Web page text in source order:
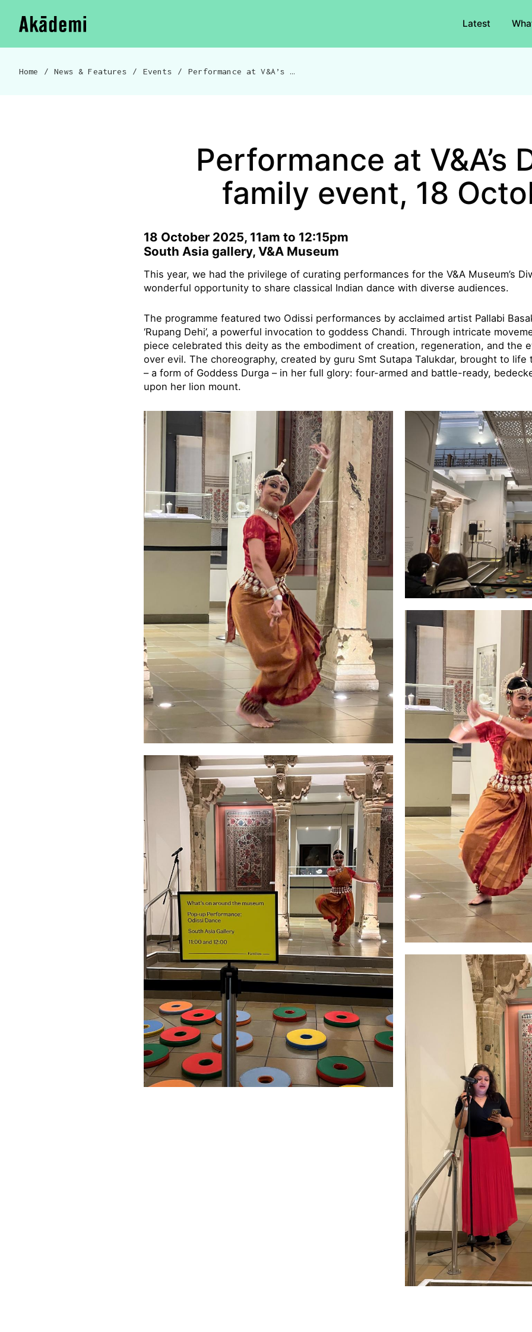
Navigation
Skip to content
Akademi Latest
Breadcrumb navigation
Home / News & Features / Events / Performance at V&A’s Diwali family event, 18 October
Performance at V&A’s
family event, 18
18 October 2025, 11am to 12:15pm
South Asia gallery, V&A Museum
This year, we had the privilege of curating performances for the V&A Museum’s
wonderful opportunity to share classical Indian dance with diverse audiences.
The programme featured two Odissi performances by acclaimed artist Pallabi
‘Rupang Dehi’, a powerful invocation to goddess Chandi. Through intricate
piece celebrated this deity as the embodiment of creation, regeneration, and the
over evil. The choreography, created by guru Smt Sutapa Talukdar, brought to life
– a form of Goddess Durga – in her full glory: four-armed and battle-ready,
upon her lion mount.